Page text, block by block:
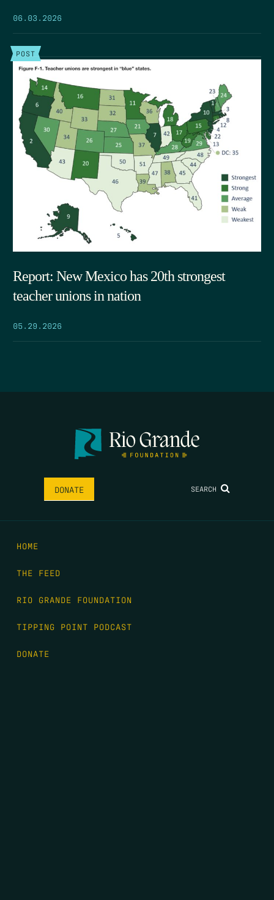
06.03.2026
POST
Report: New Mexico has 20th strongest
teacher unions in nation
05.29.2026
DONATE SEARCH
HOME
THE FEED
RIO GRANDE FOUNDATION
TIPPING POINT PODCAST
DONATE